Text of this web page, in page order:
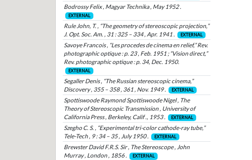
Bodrossy Felix , Magyar Technika , May 1952 .
EXTERNAL
Rule John, T. , “The geometry of stereoscopic projection,”
J. Opt. Soc. Am. , 31 : 325 – 334 , Apr. 1941 .
EXTERNAL
Savoye Francois , “Les procedes de cinema en relief,” Rev.
photographic optique : p. 23 , Feb. 1951 ; “Vision direct,”
Rev. photographic optique : p. 34, Dec. 1950.
EXTERNAL
Segaller Denis , “The Russian stereoscopic cinema,”
Discovery , 355 – 358 , 361 , Nov. 1949 .
EXTERNAL
Spottiswoode Raymond Spottiswoode Nigel , The
Theory of Stereoscopic Transmission , University of
California Press , Berkeley, Calif ., 1953 .
EXTERNAL
Szegho C. S. , “Experimental tri-color cathode-ray tube,”
Tele-Tech , 9 : 34 – 35 , July 1950 .
EXTERNAL
Brewster David F.R.S. Sir , The Stereoscope , John
Murray , London , 1856 .
EXTERNAL